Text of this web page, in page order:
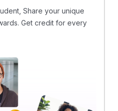
Share your unique
Get credit for every